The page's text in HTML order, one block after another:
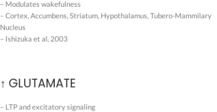
– Modulates wakefulness
– Cortex, Accumbens, Striatum, Hypothalamus, Tubero-Mammilary
Nucleus
– Ishizuka et al, 2003
↑ GLUTAMATE
– LTP and excitatory signaling